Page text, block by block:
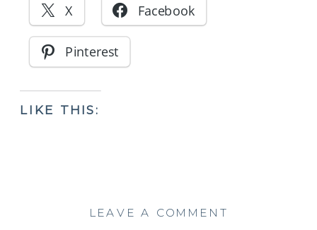
X Facebook
Pinterest
LIKE THIS:
LEAVE A COMMENT